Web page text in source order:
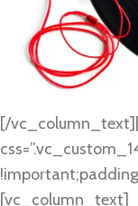
[/
[vc_column_text]